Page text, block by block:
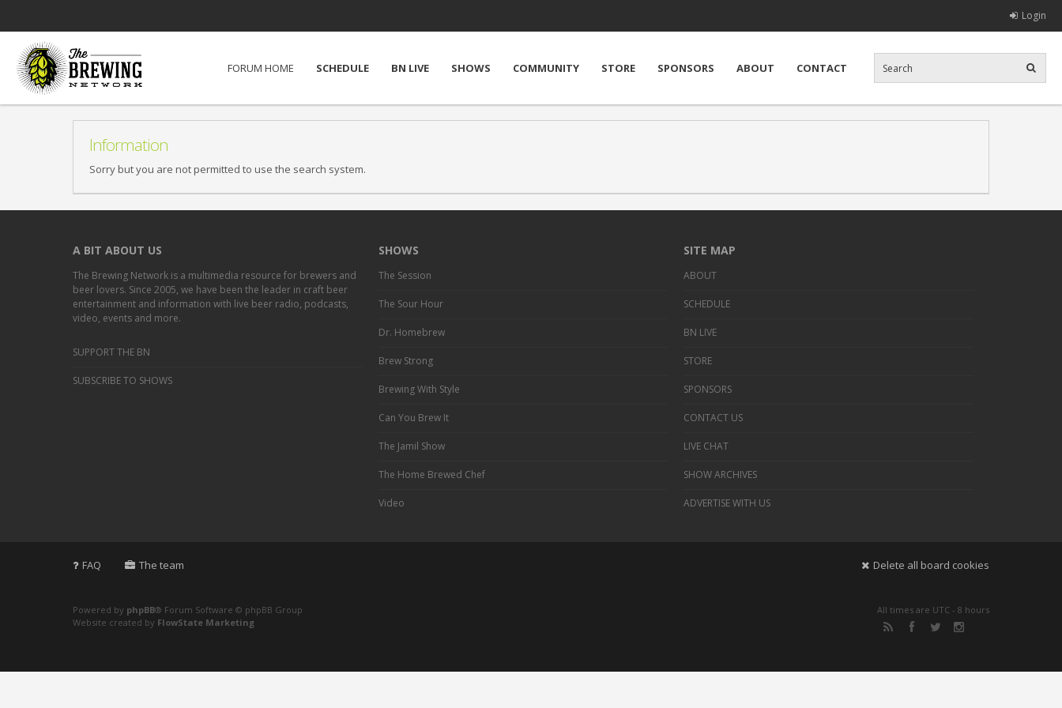
Login
FORUM HOME SCHEDULE BN LIVE SHOWS COMMUNITY STORE SPONSORS ABOUT CONTACT
Information
Sorry but you are not permitted to use the search system.
A BIT ABOUT US
The Brewing Network is a multimedia resource for brewers and
beer lovers. Since 2005, we have been the leader in craft beer
entertainment and information with live beer radio, podcasts,
video, events and more.
SUPPORT THE BN
SUBSCRIBE TO SHOWS
SHOWS
The Session
The Sour Hour
Dr. Homebrew
Brew Strong
Brewing With Style
Can You Brew It
The Jamil Show
The Home Brewed Chef
Video
SITE MAP
ABOUT
SCHEDULE
BN LIVE
STORE
SPONSORS
CONTACT US
LIVE CHAT
SHOW ARCHIVES
ADVERTISE WITH US
FAQ The team Delete all board cookies
Powered by phpBB® Forum Software © phpBB Group
Website created by FlowState Marketing
All times are UTC - 8 hours